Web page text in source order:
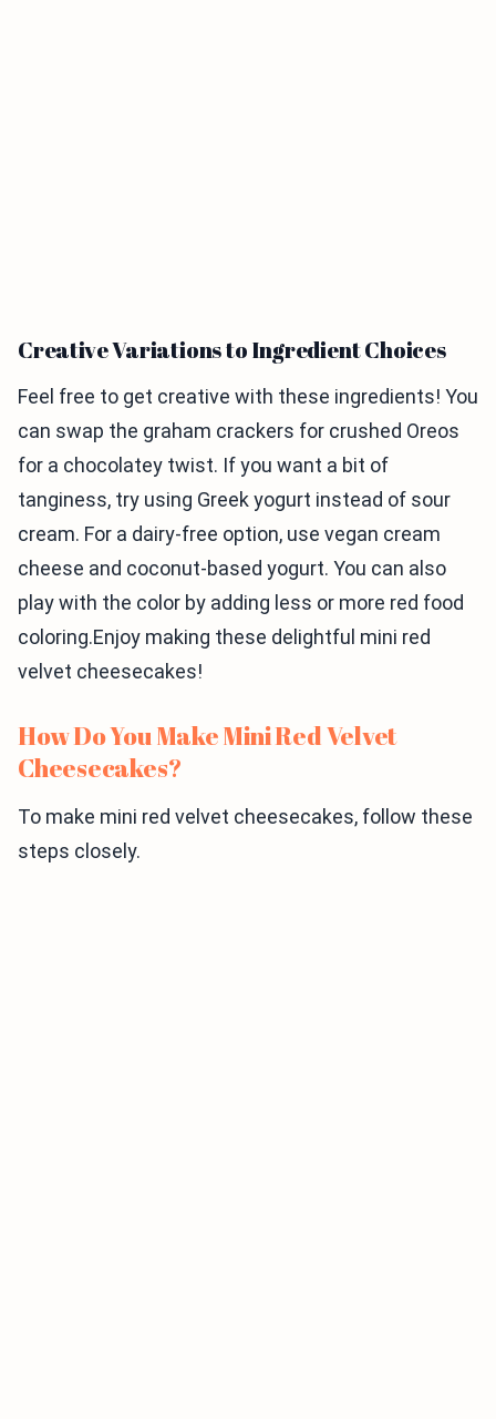
Creative Variations to Ingredient Choices
Feel free to get creative with these ingredients! You
can swap the graham crackers for crushed Oreos
for a chocolatey twist. If you want a bit of
tanginess, try using Greek yogurt instead of sour
cream. For a dairy-free option, use vegan cream
cheese and coconut-based yogurt. You can also
play with the color by adding less or more red food
coloring.Enjoy making these delightful mini red
velvet cheesecakes!
How Do You Make Mini Red Velvet
Cheesecakes?
To make mini red velvet cheesecakes, follow these
steps closely.